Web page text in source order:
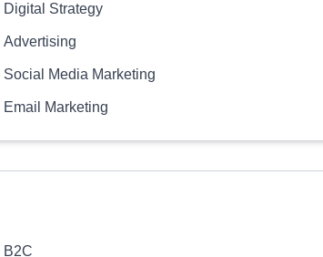
Digital Strategy
Advertising
Social Media Marketing
Email Marketing
B2C